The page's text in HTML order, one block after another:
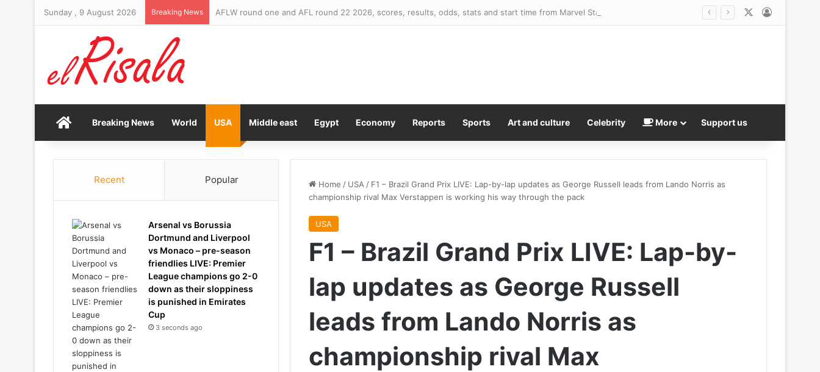
Sunday , 9 August 2026 Breaking News AFLW round one and AFL round 22 2026, scores, results, odds, stats and start time from Marvel Stadium
HomeBreaking News World USA Middle east Egypt Economy Reports Sports Art and culture Celebrity More Support us
Home / USA / F1 – Brazil Grand Prix LIVE: Lap-by-lap updates as George Russell leads from Lando Norris as
championship rival Max Verstappen is working his way through the pack
USA
F1 – Brazil Grand Prix LIVE: Lap-by-
lap updates as George Russell
leads from Lando Norris as
championship rival Max
Recent Popular
Arsenal vs Borussia
Dortmund and Liverpool
vs Monaco – pre-season
friendlies LIVE: Premier
League champions go 2-0
down as their sloppiness
is punished in Emirates
Cup
3 seconds ago